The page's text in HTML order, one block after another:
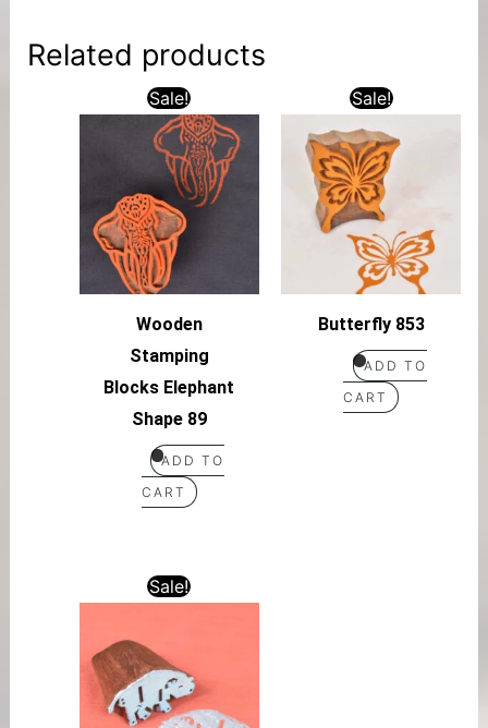
Related products
Sale!
Wooden
Stamping
Blocks Elephant
Shape 89
ADD TO
CART
Sale!
Butterfly 853
ADD TO
CART
Sale!